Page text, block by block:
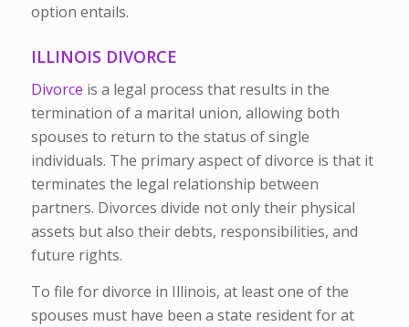
option entails.
ILLINOIS DIVORCE
Divorce is a legal process that results in the
termination of a marital union, allowing both
spouses to return to the status of single
individuals. The primary aspect of divorce is that it
terminates the legal relationship between
partners. Divorces divide not only their physical
assets but also their debts, responsibilities, and
future rights.
To file for divorce in Illinois, at least one of the
spouses must have been a state resident for at